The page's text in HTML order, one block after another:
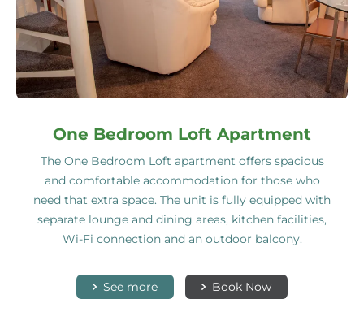
One Bedroom Loft Apartment
The One Bedroom Loft apartment offers spacious
and comfortable accommodation for those who
need that extra space. The unit is fully equipped with
separate lounge and dining areas, kitchen facilities,
Wi-Fi connection and an outdoor balcony.
See more Book Now